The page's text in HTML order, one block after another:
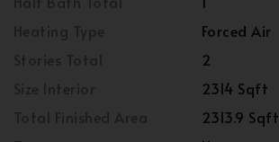
Forced Air
2
2314 Sqft
2313.9 Sqft